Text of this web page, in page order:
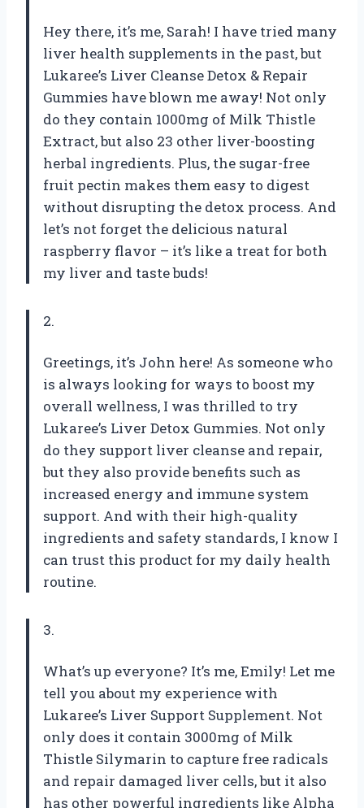
Hey there, it’s me, Sarah! I have tried many
liver health supplements in the past, but
Lukaree’s Liver Cleanse Detox & Repair
Gummies have blown me away! Not only
do they contain 1000mg of Milk Thistle
Extract, but also 23 other liver-boosting
herbal ingredients. Plus, the sugar-free
fruit pectin makes them easy to digest
without disrupting the detox process. And
let’s not forget the delicious natural
raspberry flavor – it’s like a treat for both
my liver and taste buds!
2.
Greetings, it’s John here! As someone who
is always looking for ways to boost my
overall wellness, I was thrilled to try
Lukaree’s Liver Detox Gummies. Not only
do they support liver cleanse and repair,
but they also provide benefits such as
increased energy and immune system
support. And with their high-quality
ingredients and safety standards, I know I
can trust this product for my daily health
routine.
3.
What’s up everyone? It’s me, Emily! Let me
tell you about my experience with
Lukaree’s Liver Support Supplement. Not
only does it contain 3000mg of Milk
Thistle Silymarin to capture free radicals
and repair damaged liver cells, but it also
has other powerful ingredients like Alpha